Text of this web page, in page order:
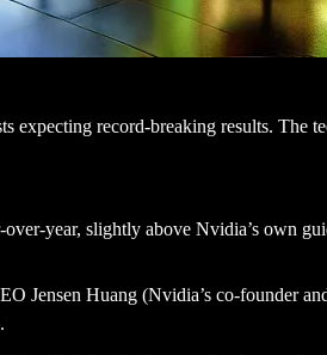
expecting record-breaking results. The
over-year, slightly above Nvidia’s own
Jensen Huang (Nvidia’s co-founder